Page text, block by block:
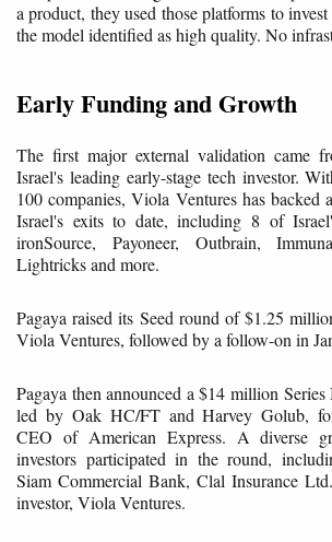
a product, they used those platforms to
the model identified as high quality. No
Early Funding and Growth
The first major external validation came
Israel's leading early-stage tech investor.
100 companies, Viola Ventures has backed
Israel's exits to date, including 8 of
ironSource, Payoneer, Outbrain,
Lightricks and more.
Pagaya raised its Seed round of $1.25
Viola Ventures, followed by a follow-on in
Pagaya then announced a $14 million
led by Oak HC/FT and Harvey Golub,
CEO of American Express. A diverse
investors participated in the round,
Siam Commercial Bank, Clal Insurance
investor, Viola Ventures.